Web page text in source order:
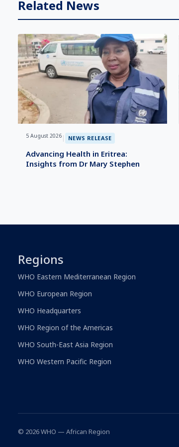
Related News
5 August 2026 | NEWS RELEASE
Advancing Health in Eritrea:
Insights from Dr Mary Stephen
Regions
WHO Eastern Mediterranean Region
WHO European Region
WHO Headquarters
WHO Region of the Americas
WHO South-East Asia Region
WHO Western Pacific Region
© 2026 WHO — African Region